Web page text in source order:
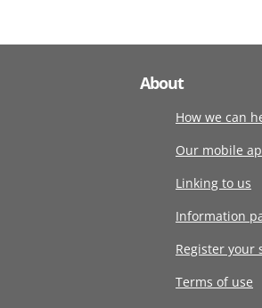
About
How we can
Our mobile
Linking to us
Information
Register your
Terms of use